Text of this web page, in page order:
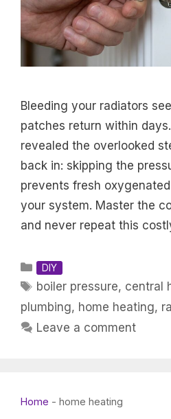
Bleeding your radiators
patches return within
revealed the overlooked
back in: skipping the
prevents fresh
your system. Master the
and never repeat this
Categories
DIY
Tags
boiler pressure, central
plumbing, home heating,
Leave a comment
Home - home heating